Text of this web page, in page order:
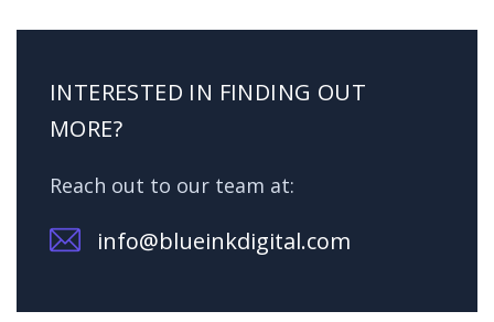
INTERESTED IN FINDING OUT
MORE?
Reach out to our team at:
info@blueinkdigital.com